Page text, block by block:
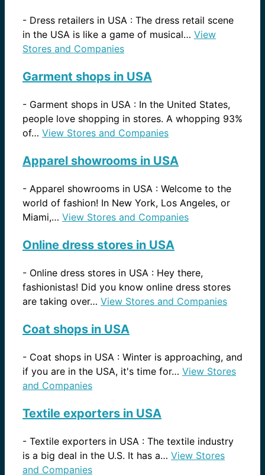
- Dress retailers in USA : The dress retail scene
in the USA is like a game of musical… View
Stores and Companies
Garment shops in USA
- Garment shops in USA : In the United States,
people love shopping in stores. A whopping 93%
of… View Stores and Companies
Apparel showrooms in USA
- Apparel showrooms in USA : Welcome to the
world of fashion! In New York, Los Angeles, or
Miami,… View Stores and Companies
Online dress stores in USA
- Online dress stores in USA : Hey there,
fashionistas! Did you know online dress stores
are taking over… View Stores and Companies
Coat shops in USA
- Coat shops in USA : Winter is approaching, and
if you are in the USA, it's time for… View Stores
and Companies
Textile exporters in USA
- Textile exporters in USA : The textile industry
is a big deal in the U.S. It has a… View Stores
and Companies